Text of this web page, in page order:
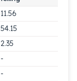
11.56
54.15
2.35
-
-